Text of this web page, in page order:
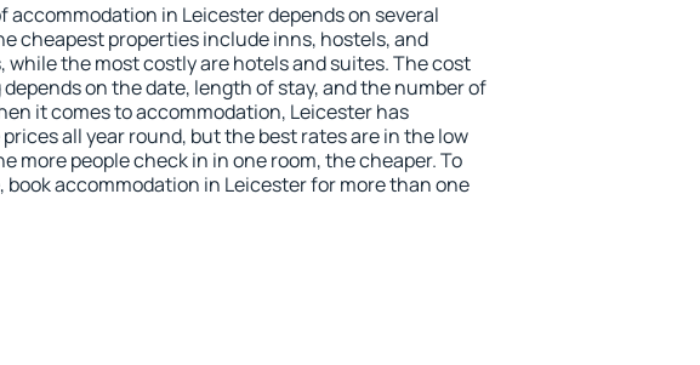
accommodation in Leicester depends on several
cheapest properties include inns, hostels, and
while the most costly are hotels and suites. The cost
on the date, length of stay, and the number of
it comes to accommodation, Leicester has
all year round, but the best rates are in the low
more people check in in one room, the cheaper. To
book accommodation in Leicester for more than one